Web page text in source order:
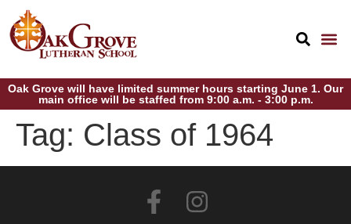
Oak Grove will have limited summer hours starting June 1. Our
main office will be staffed from 9:00 a.m. - 3:00 p.m.
Tag: Class of 1964